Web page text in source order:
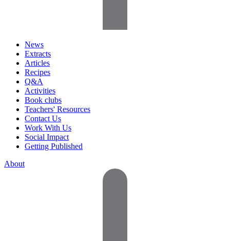
News
Extracts
Articles
Recipes
Q&A
Activities
Book clubs
Teachers' Resources
Contact Us
Work With Us
Social Impact
Getting Published
About